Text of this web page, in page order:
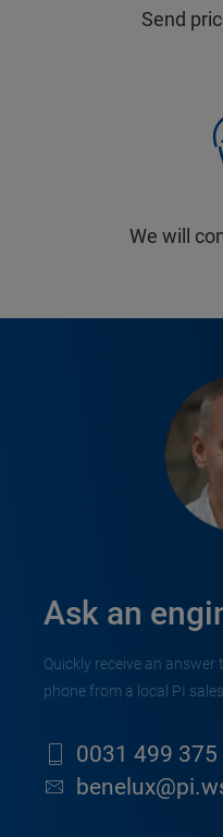
Send
We will
Ask an
Quickly receive an
phone from a local PI
0031 499 375